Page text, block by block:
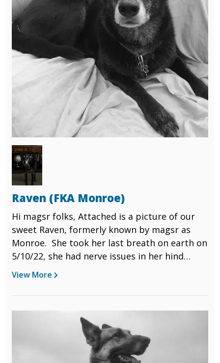
that this is how she came into our life for 3
years.
Trudi you had 3 great years with us and us
with you. You made so much progress from
being that scared little girl. It was not always
easy but you learned to love, be loved and
enjoy the life you deserved.
Rest in peace beautiful, run pain free.
Mommy, Daddy and Ryder love you and miss
you so much. #GA38strong Thanks Mary
Ann and Jay
Image
Raven (FKA Monroe)
Hi magsr folks, Attached is a picture of our
sweet Raven, formerly known by magsr as
Monroe. She took her last breath on earth on
5/10/22, she had nerve issues in her hind
quarters that could not be repaired, so the
rainbow bridge....its been a week today and I
still cry at the mention of her name. I know
that she is no longer in pain....but we miss her
you do with these dogs. When we came to
View More